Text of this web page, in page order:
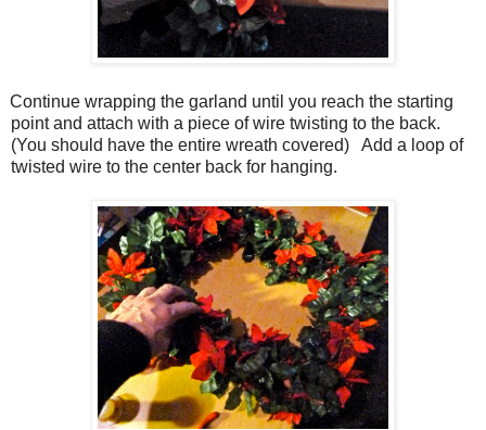
Continue wrapping the garland until you reach the starting
point and attach with a piece of wire twisting to the back.
(You should have the entire wreath covered)
Add a loop of
twisted wire to the center back for hanging.